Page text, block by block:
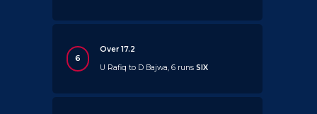
6
Over 17.2
U Rafiq to D Bajwa, 6 runsSIX